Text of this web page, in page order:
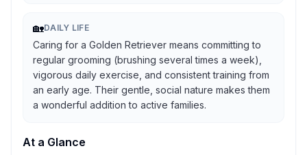
🏡DAILY LIFE
Caring for a Golden Retriever means committing to
regular grooming (brushing several times a week),
vigorous daily exercise, and consistent training from
an early age. Their gentle, social nature makes them
a wonderful addition to active families.
At a Glance